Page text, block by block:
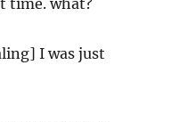
time. what?
I was just